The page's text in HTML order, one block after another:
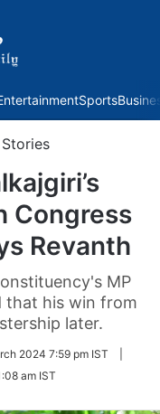
Sports
Congress
Revanth
MP
that his win from
later.
2024 7:59 pm IST
am IST